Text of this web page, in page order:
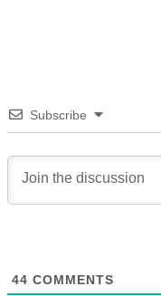
Subscribe
44 COMMENTS